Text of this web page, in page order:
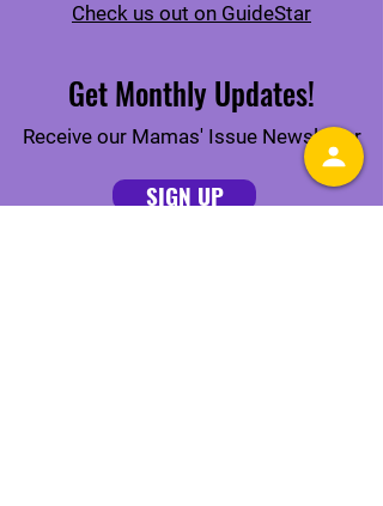
Check us out on GuideStar
Get Monthly Updates!
Receive our Mamas' Issue Newsletter
SIGN UP